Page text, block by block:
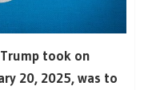
took on
20, 2025, was to